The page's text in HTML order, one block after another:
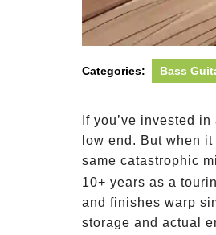
Categories: Bass
If you’ve invested
low end. But when
same catastrophic
10+ years as a
and finishes warp
storage and actual